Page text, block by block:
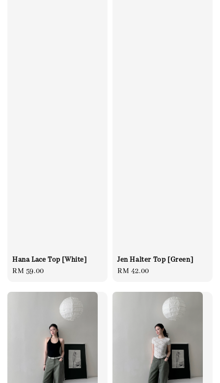
Hana Lace Top [White]
Regular
RM 59.00
Jen Halter Top [Green]
Regular
RM 42.00